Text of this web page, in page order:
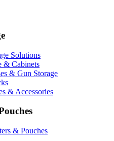
Solutions
& Cabinets
& Gun Storage
& Accessories
& Pouches